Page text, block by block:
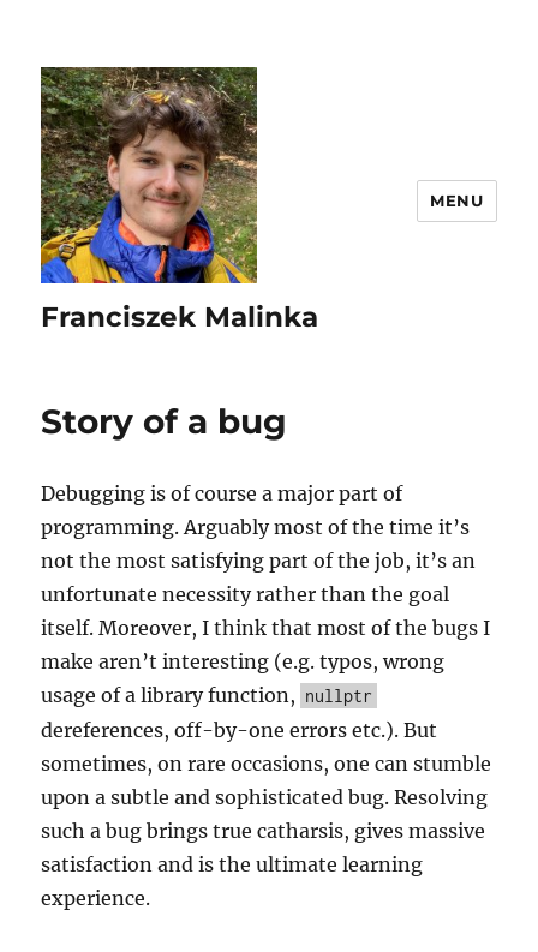
Franciszek Malinka
MENU
Story of a bug
Debugging is of course a major part of
programming. Arguably most of the time it’s
not the most satisfying part of the job, it’s an
unfortunate necessity rather than the goal
itself. Moreover, I think that most of the bugs I
make aren’t interesting (e.g. typos, wrong
usage of a library function, nullptr
dereferences, off-by-one errors etc.). But
sometimes, on rare occasions, one can stumble
upon a subtle and sophisticated bug. Resolving
such a bug brings true catharsis, gives massive
satisfaction and is the ultimate learning
experience.